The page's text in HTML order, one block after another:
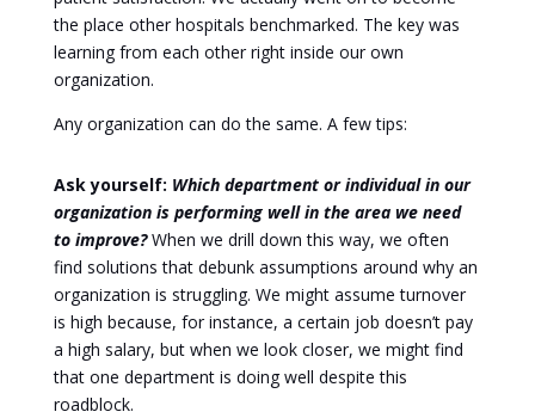
the place other hospitals benchmarked. The key was
learning from each other right inside our own
organization.
Any organization can do the same. A few tips:
Ask yourself: Which department or individual in our
organization is performing well in the area we need
to improve?When we drill down this way, we often
find solutions that debunk assumptions around why an
organization is struggling. We might assume turnover
is high because, for instance, a certain job doesn’t pay
a high salary, but when we look closer, we might find
that one department is doing well despite this
roadblock.